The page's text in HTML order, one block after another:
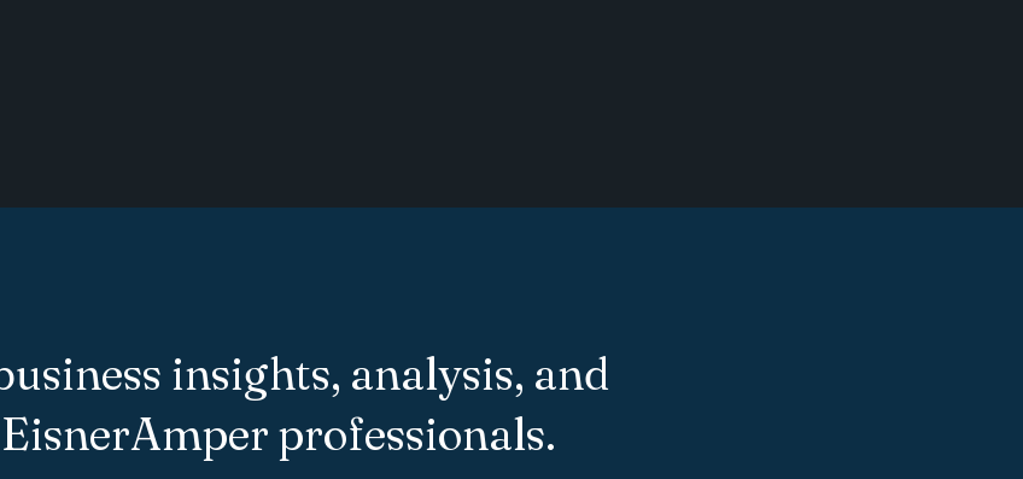
insights, analysis, and
professionals.